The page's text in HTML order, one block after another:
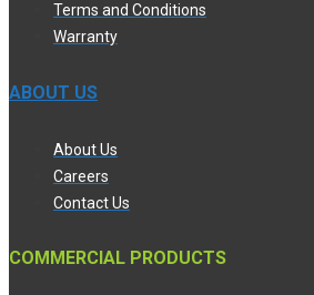
Terms and Conditions
Warranty
ABOUT US
About Us
Careers
Contact Us
COMMERCIAL PRODUCTS